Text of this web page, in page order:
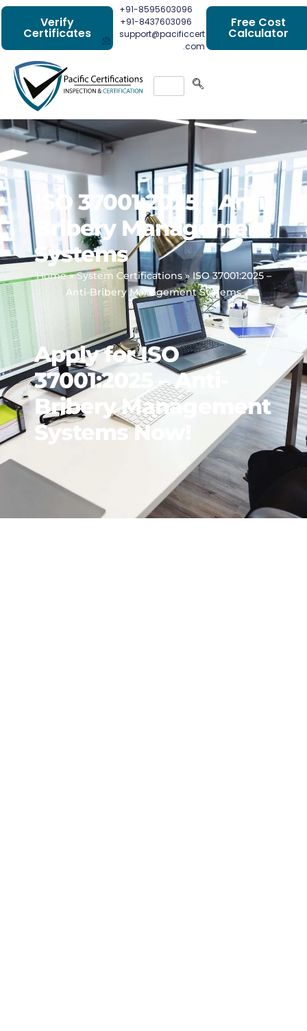
Verify
Certificates
+91-8595603096
+91-8437603096
support@pacificcert
.com
Free Cost
Calculator
ISO 37001:2025 – Anti-
Bribery Management
Systems
Home»System Certifications»ISO 37001:2025 –
Anti-Bribery Management Systems
Apply for ISO
37001:2025 – Anti-
Bribery Management
Systems Now!